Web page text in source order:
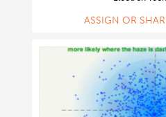
ASSIGN OR